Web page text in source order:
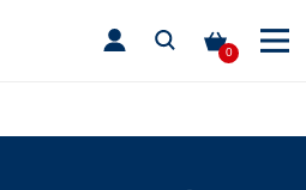
0
toggle
main